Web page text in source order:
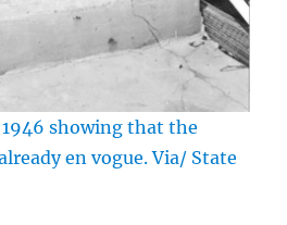
showing that the
en vogue. Via/ State